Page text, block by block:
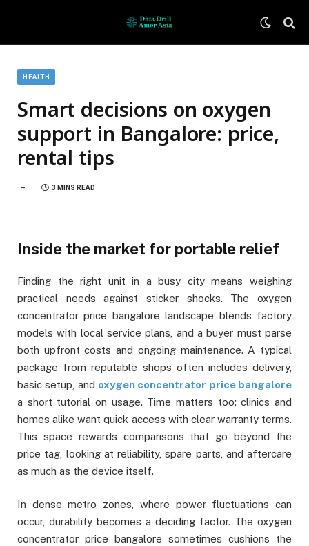
HEALTH
Smart decisions on oxygen
support in Bangalore: price,
rental tips
3 MINS READ
Inside the market for portable relief
Finding the right unit in a busy city means weighing
practical needs against sticker shocks. The oxygen
concentrator price bangalore landscape blends factory
models with local service plans, and a buyer must parse
both upfront costs and ongoing maintenance. A typical
package from reputable shops often includes delivery,
basic setup, and oxygen concentrator price bangalore
a short tutorial on usage. Time matters too; clinics and
homes alike want quick access with clear warranty terms.
This space rewards comparisons that go beyond the
price tag, looking at reliability, spare parts, and aftercare
as much as the device itself.
In dense metro zones, where power fluctuations can
occur, durability becomes a deciding factor. The oxygen
concentrator price bangalore sometimes cushions the